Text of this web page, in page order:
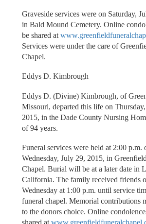
Graveside services were on Saturday,
in Bald Mound Cemetery. Online
be shared at
Services were under the care of
Chapel.
Eddys D. Kimbrough
Eddys D. (Divine) Kimbrough, of
Missouri, departed this life on
2015, in the Dade County Nursing
of 94 years.
Funeral services were held at 2:00 p.m.
Wednesday, July 29, 2015, in
Chapel. Burial will be at a later date in
California. The family received friends
Wednesday at 1:00 p.m. until service
funeral chapel. Memorial contributions
to the donors choice. Online
shared at